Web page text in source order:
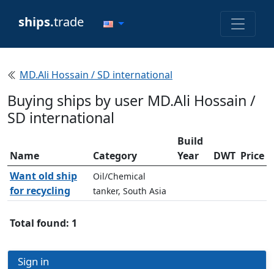
ships.trade
MD.Ali Hossain / SD international
Buying ships by user MD.Ali Hossain /
SD international
Name Category
Build
Year
DWT Price
Want old ship
for recycling
Oil/Chemical
tanker, South Asia
Total found: 1
Sign in